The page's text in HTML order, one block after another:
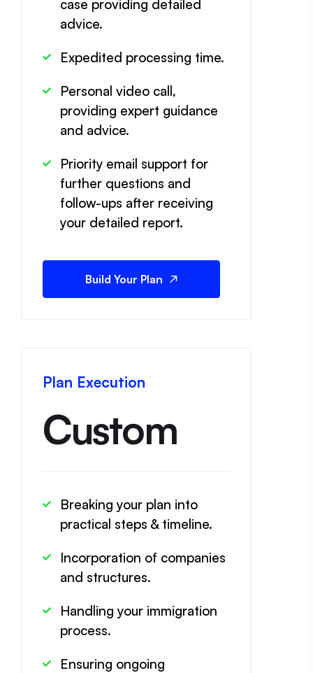
case providing detailed
advice.
Expedited processing time.
Personal video call,
providing expert guidance
and advice.
Priority email support for
further questions and
follow-ups after receiving
your detailed report.
Build Your Plan
Plan Execution
Custom
Breaking your plan into
practical steps & timeline.
Incorporation of companies
and structures.
Handling your immigration
process.
Ensuring ongoing